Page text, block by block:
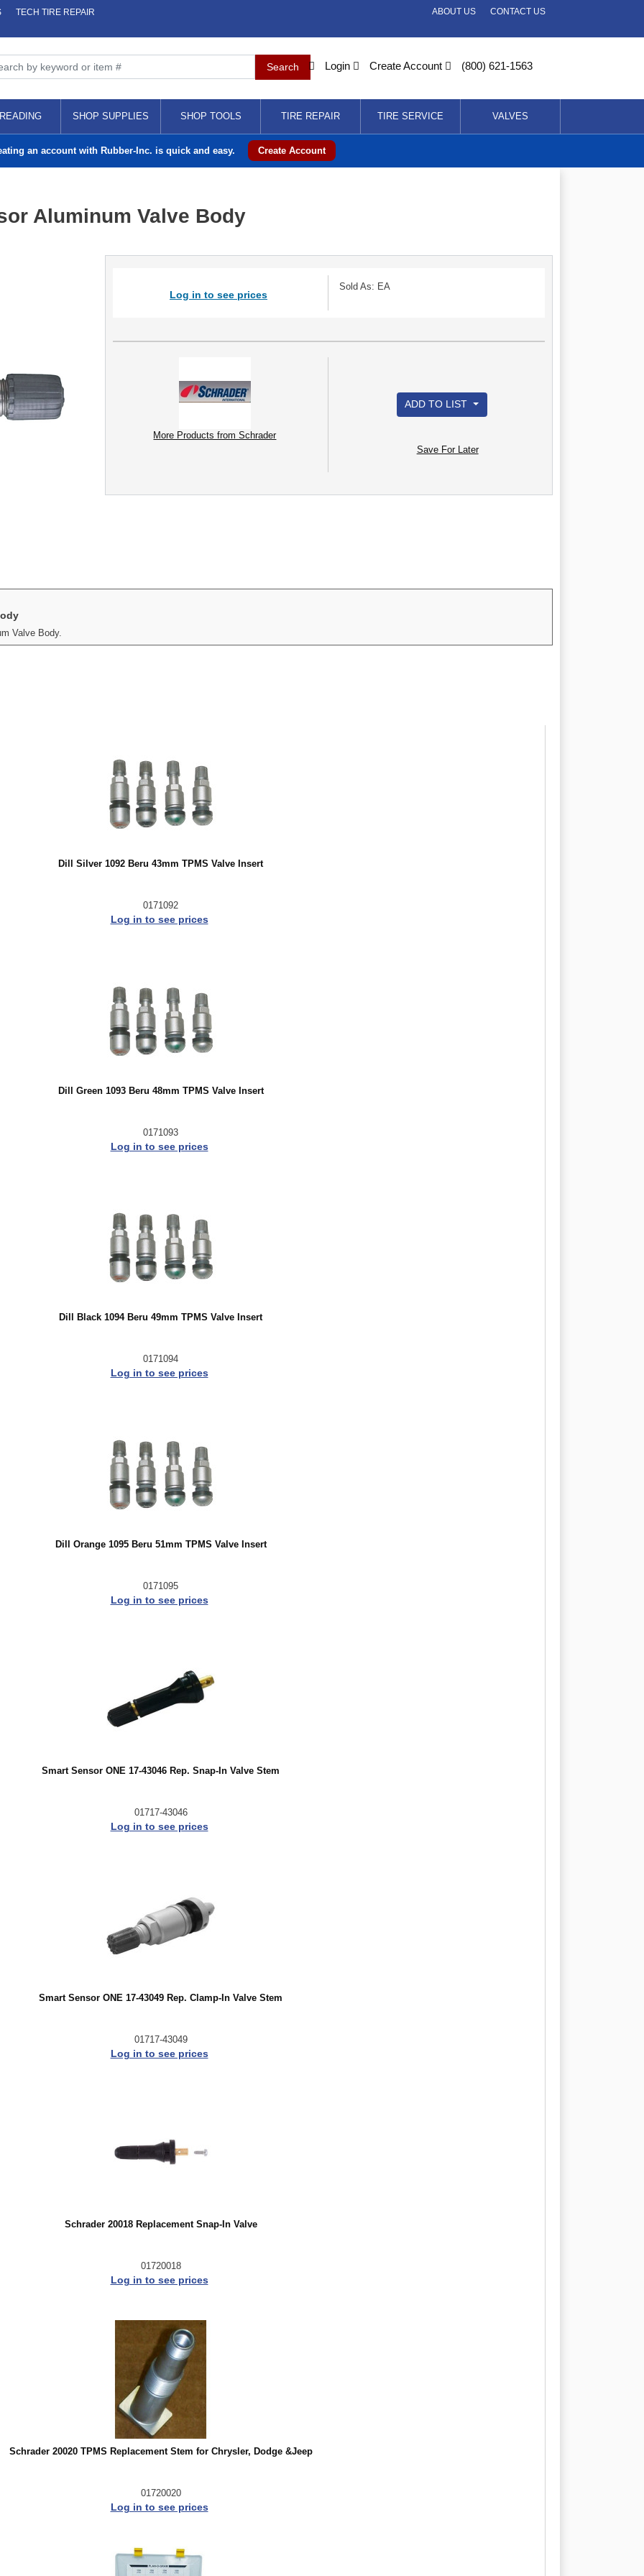
TECH TIRE REPAIR
CONTACT US
ABOUT US
Login Create Account (800) 621-1563
SHOP SUPPLIES SHOP TOOLS TIRE REPAIR TIRE SERVICE VALVES
an account with Rubber-Inc. is quick and easy. Create Account
Aluminum Valve Body
Log in to see prices
Sold As: EA
More Products from Schrader
ADD TO LIST
Save For Later
Valve Body.
Dill Silver 1092 Beru 43mm TPMS Valve Insert
0171092
Log in to see prices
Dill Green 1093 Beru 48mm TPMS Valve Insert
0171093
Log in to see prices
Dill Black 1094 Beru 49mm TPMS Valve Insert
0171094
Log in to see prices
Dill Orange 1095 Beru 51mm TPMS Valve Insert
0171095
Log in to see prices
Smart Sensor ONE 17-43046 Rep. Snap-In Valve Stem
01717-43046
Log in to see prices
Smart Sensor ONE 17-43049 Rep. Clamp-In Valve Stem
01717-43049
Log in to see prices
Schrader 20018 Replacement Snap-In Valve
01720018
Log in to see prices
Schrader 20020 TPMS Replacement Stem for Chrysler, Dodge &Jeep
01720020
Log in to see prices